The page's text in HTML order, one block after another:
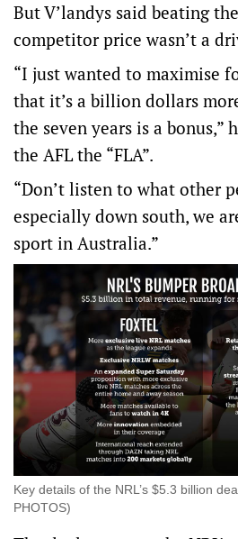
But V’landys said beating
competitor price wasn’t a
“I just wanted to maximise
that it’s a billion dollars
the seven years is a bonus,”
the AFL the “FLA”.
“Don’t listen to what other
especially down south, we
sport in Australia.”
Key details of the NRL’s $5.3 billion
PHOTOS)